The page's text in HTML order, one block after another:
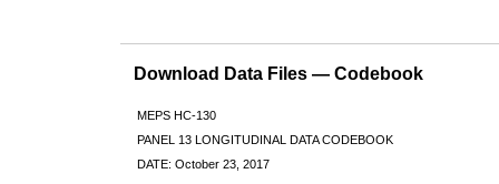
Download Data Files — Codebook
MEPS HC-130
PANEL 13 LONGITUDINAL DATA CODEBOOK
DATE: October 23, 2017